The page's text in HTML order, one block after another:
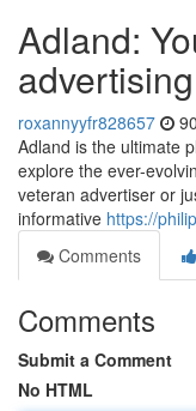
Adland:
roxannyyfr828657
Adland is the ultimate
explore the ever-
veteran advertiser or
informative https://
Comments
Comments
Submit a Comment
No HTML